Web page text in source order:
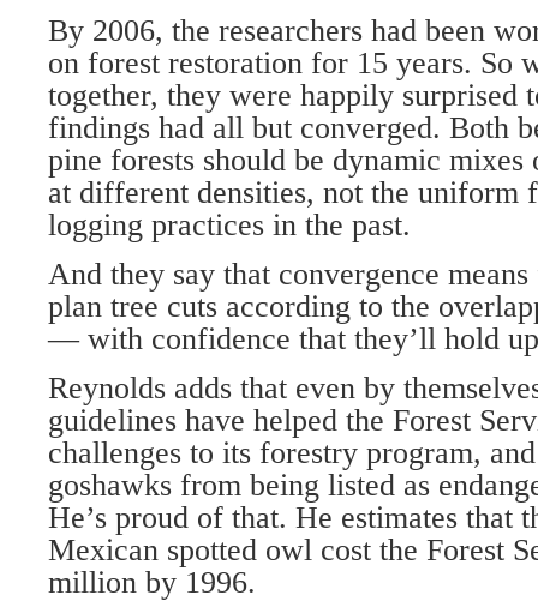
By 2006, the researchers had been
on forest restoration for 15 years. So
together, they were happily surprised
findings had all but converged. Both
pine forests should be dynamic
at different densities, not the uniform
logging practices in the past.
And they say that convergence
plan tree cuts according to the
— with confidence that they’ll hold
Reynolds adds that even by
guidelines have helped the Forest
challenges to its forestry program,
goshawks from being listed as
He’s proud of that. He estimates that
Mexican spotted owl cost the Forest
million by 1996.